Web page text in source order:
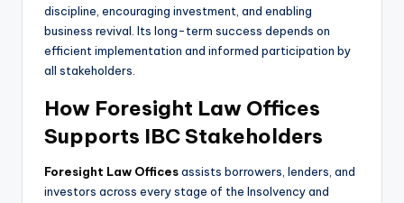
discipline, encouraging investment, and enabling
business revival. Its long-term success depends on
efficient implementation and informed participation by
all stakeholders.
How Foresight Law Offices
Supports IBC Stakeholders
Foresight Law Officesassists borrowers, lenders, and
investors across every stage of the Insolvency and